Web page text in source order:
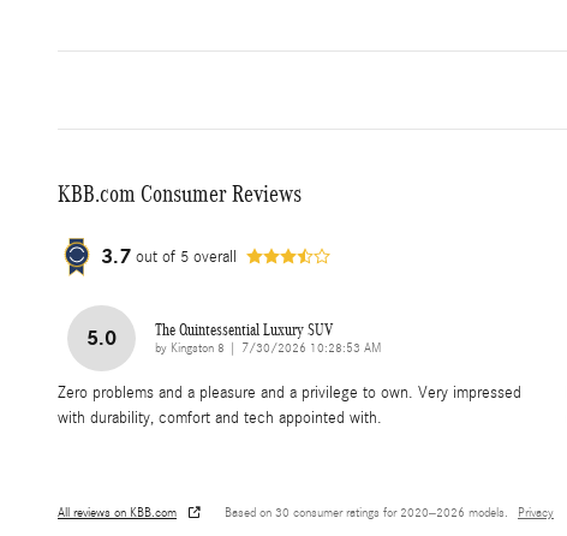
KBB.com Consumer Reviews
3.7 out of 5 overall
5.0 The Quintessential Luxury SUV
by Kingston 8 on
7/30/2026 10:28:53 AM
Zero problems and a pleasure and a privilege to own. Very impressed
with durability, comfort and tech appointed with.
All reviews on KBB.com Based on 30 consumer ratings for 2020–2026 models. Privacy